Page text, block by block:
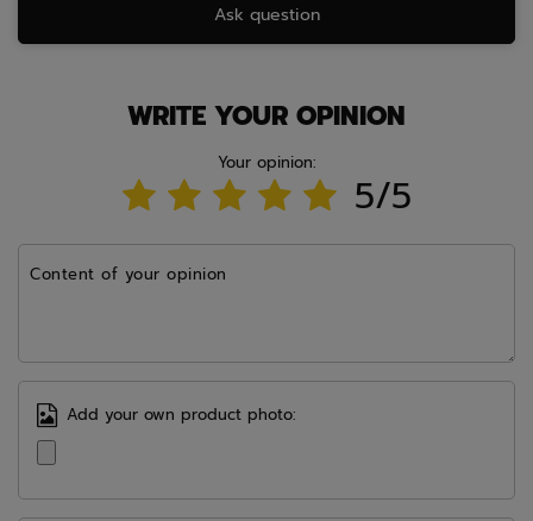
Ask question
WRITE YOUR OPINION
Your opinion:
5/5
Content of your opinion
Add your own product photo: